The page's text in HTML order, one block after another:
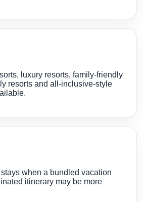
luxury resorts, family-friendly
resorts and all-inclusive-style
when a bundled vacation
itinerary may be more